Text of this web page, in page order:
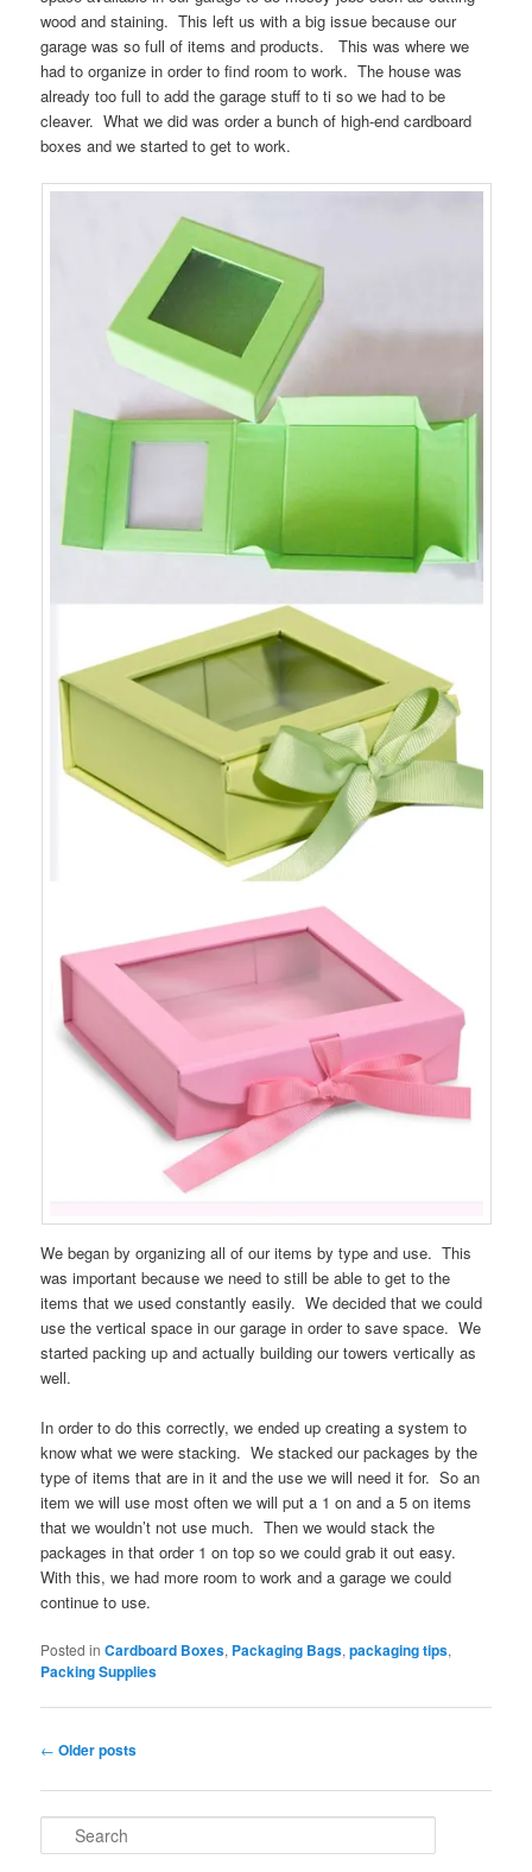
wood and staining. This left us with a big issue because our
garage was so full of items and products. This was where we
had to organize in order to find room to work. The house was
already too full to add the garage stuff to ti so we had to be
cleaver. What we did was order a bunch of high-end cardboard
boxes and we started to get to work.
We began by organizing all of our items by type and use. This
was important because we need to still be able to get to the
items that we used constantly easily. We decided that we could
use the vertical space in our garage in order to save space. We
started packing up and actually building our towers vertically as
well.
In order to do this correctly, we ended up creating a system to
know what we were stacking. We stacked our packages by the
type of items that are in it and the use we will need it for. So an
item we will use most often we will put a 1 on and a 5 on items
that we wouldn’t not use much. Then we would stack the
packages in that order 1 on top so we could grab it out easy.
With this, we had more room to work and a garage we could
continue to use.
Posted in Cardboard Boxes, Packaging Bags,packaging tips,
Packing Supplies
Post
← Older posts
e